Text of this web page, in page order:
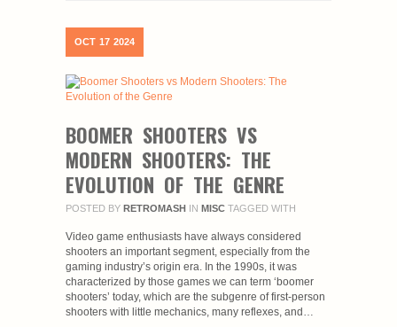
OCT 17 2024
BOOMER SHOOTERS VS
MODERN SHOOTERS: THE
EVOLUTION OF THE GENRE
POSTED BY RETROMASH IN MISC TAGGED WITH
Video game enthusiasts have always considered
shooters an important segment, especially from the
gaming industry’s origin era. In the 1990s, it was
characterized by those games we can term ‘boomer
shooters’ today, which are the subgenre of first-person
shooters with little mechanics, many reflexes, and…